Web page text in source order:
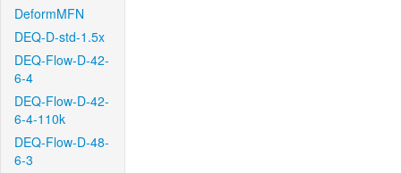
DeformMFN
DEQ-D-std-1.5x
DEQ-Flow-D-42-
6-4
DEQ-Flow-D-42-
6-4-110k
DEQ-Flow-D-48-
6-3